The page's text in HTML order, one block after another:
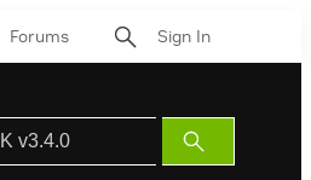
Forums Sign In
Submit
Search